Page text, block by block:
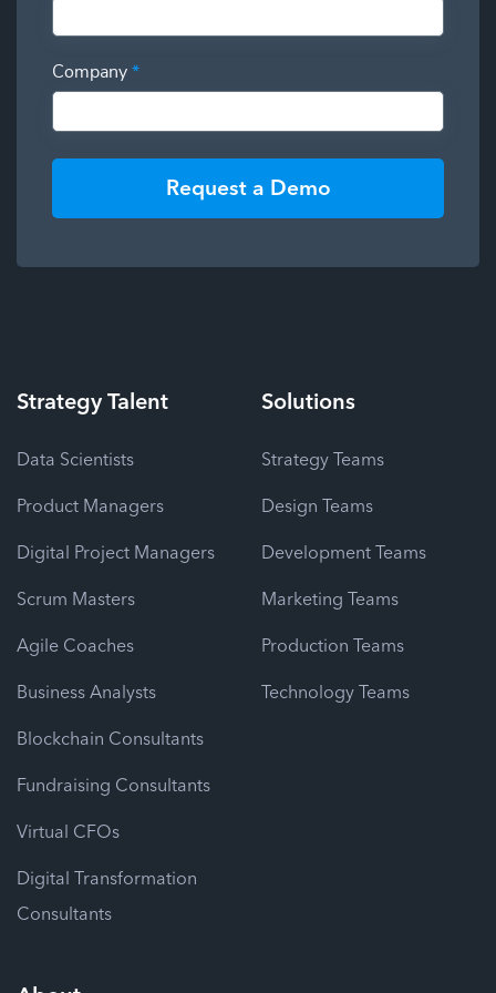
Company *
Request a Demo
StrategyTalent
Data Scientists
Product Managers
Digital Project Managers
Scrum Masters
Agile Coaches
Business Analysts
Blockchain Consultants
Fundraising Consultants
Virtual CFOs
Digital Transformation
Consultants
Solutions
Strategy Teams
Design Teams
Development Teams
Marketing Teams
Production Teams
Technology Teams